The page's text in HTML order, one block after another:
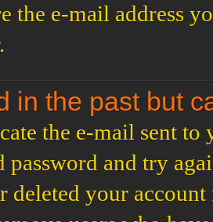
the e-mail address
in the past but
the e-mail sent
password and try
deleted your